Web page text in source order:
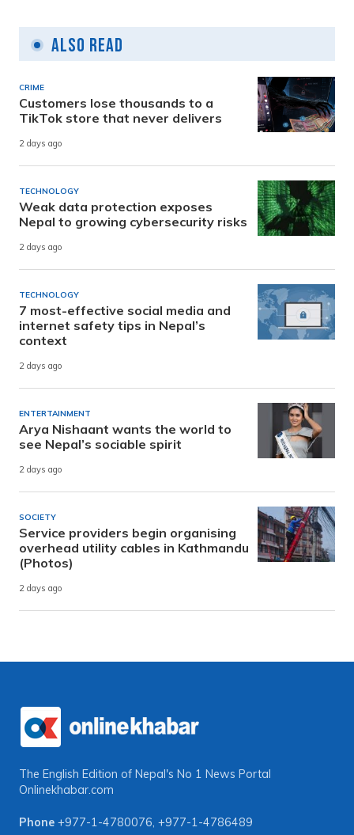
Also Read
CRIME
Customers lose thousands to a
TikTok store that never delivers
2 days ago
TECHNOLOGY
Weak data protection exposes
Nepal to growing cybersecurity risks
2 days ago
TECHNOLOGY
7 most-effective social media and
internet safety tips in Nepal’s
context
2 days ago
ENTERTAINMENT
Arya Nishaant wants the world to
see Nepal’s sociable spirit
2 days ago
SOCIETY
Service providers begin organising
overhead utility cables in Kathmandu
(Photos)
2 days ago
The English Edition of Nepal's No 1 News Portal
Onlinekhabar.com
Phone +977-1-4780076, +977-1-4786489